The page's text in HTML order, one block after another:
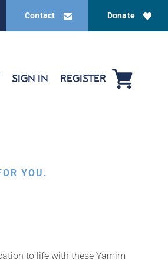
Donate
Contact
SIGN IN REGISTER
YOU.
to life with these Yamim